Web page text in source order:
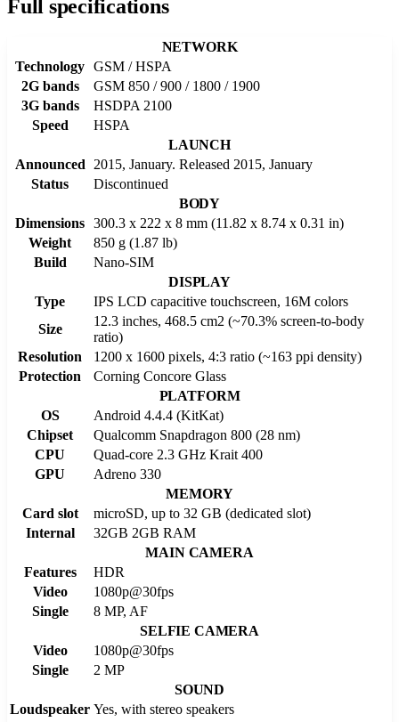
Full specifications
NETWORK
Technology GSM / HSPA
2G bands
GSM 850 / 900 / 1800 / 1900
3G bands
HSDPA 2100
Speed
HSPA
LAUNCH
Announced
2015, January. Released 2015, January
Status
Discontinued
BODY
Dimensions 300.3 x 222 x 8 mm (11.82 x 8.74 x 0.31 in)
Weight
850 g (1.87 lb)
Build
Nano-SIM
DISPLAY
Type
IPS LCD capacitive touchscreen, 16M colors
Size
12.3 inches, 468.5 cm2 (~70.3% screen-to-body
ratio)
Resolution
1200 x 1600 pixels, 4:3 ratio (~163 ppi density)
Protection
Corning Concore Glass
PLATFORM
OS
Android 4.4.4 (KitKat)
Chipset
Qualcomm Snapdragon 800 (28 nm)
CPU
Quad-core 2.3 GHz Krait 400
GPU
Adreno 330
MEMORY
Card slot
microSD, up to 32 GB (dedicated slot)
Internal
32GB 2GB RAM
MAIN CAMERA
Features
HDR
Video
1080p@30fps
Single
8 MP, AF
SELFIE CAMERA
Video
1080p@30fps
Single
2 MP
SOUND
Loudspeaker Yes, with stereo speakers